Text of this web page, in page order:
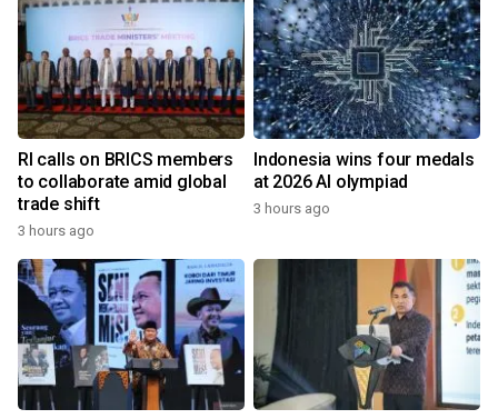
RI calls on BRICS members
to collaborate amid global
trade shift
3 hours ago
Indonesia wins four medals
at 2026 AI olympiad
3 hours ago